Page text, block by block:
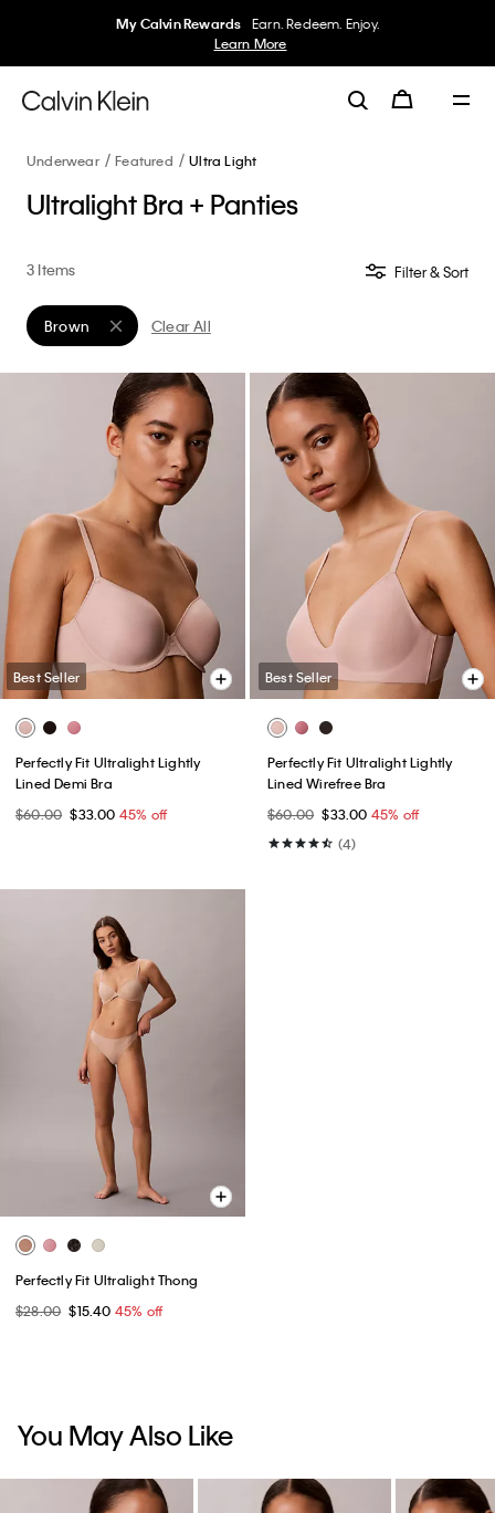
My Calvin Rewards Earn. Redeem. Enjoy.
Learn More
Underwear Featured Ultra Light
Ultralight Bra + Panties
3 Items Filter & Sort
Brown
Remove filter Currently Refined by Color: Brown
Clear All
Best Seller
Perfectly Fit Ultralight Lightly
Lined Demi Bra
$60.00 $33.00 45% off
Best Seller
Perfectly Fit Ultralight Lightly
Lined Wirefree Bra
$60.00 $33.00 45% off
(4)
Perfectly Fit Ultralight Thong
$28.00 $15.40 45% off
You May Also Like